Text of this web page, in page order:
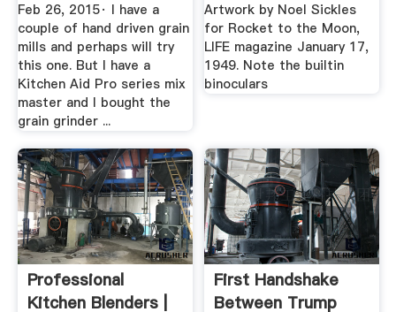
Feb 26, 2015· I have a
couple of hand driven grain
mills and perhaps will try
this one. But I have a
Kitchen Aid Pro series mix
master and I bought the
grain grinder ...
Artwork by Noel Sickles
for Rocket to the Moon,
LIFE magazine January 17,
1949. Note the builtin
binoculars
Professional
Kitchen Blenders |
First Handshake
Between Trump